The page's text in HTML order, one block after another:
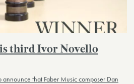
third Ivor Novello
that Faber Music composer Dan